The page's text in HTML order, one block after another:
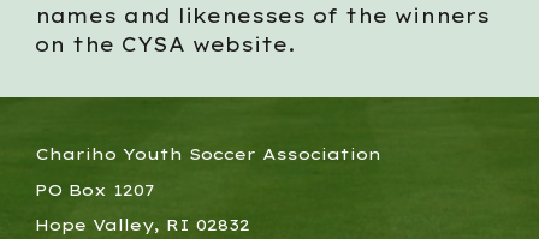
names and likenesses of the winners
on the CYSA website.
Chariho Youth Soccer Association
PO Box 1207
Hope Valley, RI 02832